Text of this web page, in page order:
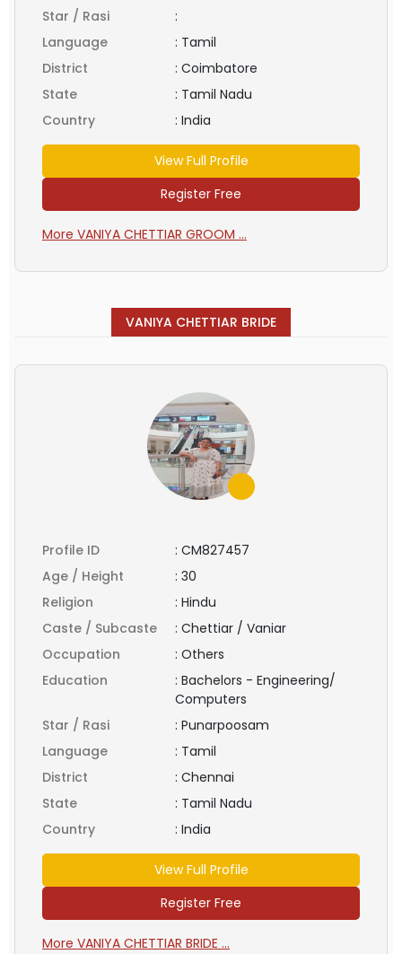
Star / Rasi
:
Language
: Tamil
District
: Coimbatore
State
: Tamil Nadu
Country
: India
View Full Profile
Register Free
More VANIYA CHETTIAR GROOM ...
VANIYA CHETTIAR BRIDE
Profile ID : CM827457
Age / Height
: 30
Religion
: Hindu
Caste / Subcaste
: Chettiar / Vaniar
Occupation
: Others
Education
: Bachelors - Engineering/
Computers
Star / Rasi
: Punarpoosam
Language
: Tamil
District
: Chennai
State
: Tamil Nadu
Country
: India
View Full Profile
Register Free
More VANIYA CHETTIAR BRIDE ...